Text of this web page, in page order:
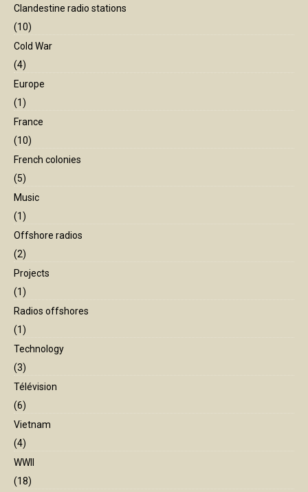
Clandestine radio stations
(10)
Cold War
(4)
Europe
(1)
France
(10)
French colonies
(5)
Music
(1)
Offshore radios
(2)
Projects
(1)
Radios offshores
(1)
Technology
(3)
Télévision
(6)
Vietnam
(4)
WWII
(18)